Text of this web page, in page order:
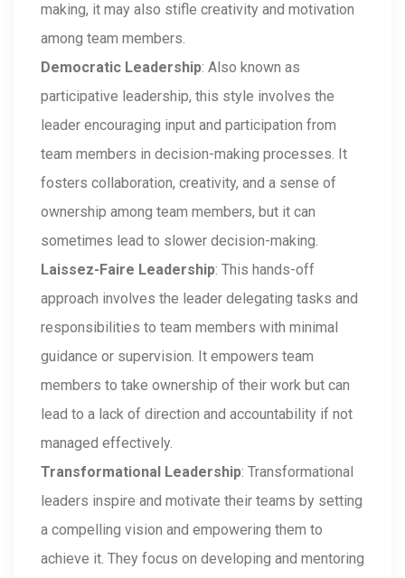
making, it may also stifle creativity and motivation
among team members.
Democratic Leadership: Also known as
participative leadership, this style involves the
leader encouraging input and participation from
team members in decision-making processes. It
fosters collaboration, creativity, and a sense of
ownership among team members, but it can
sometimes lead to slower decision-making.
Laissez-Faire Leadership: This hands-off
approach involves the leader delegating tasks and
responsibilities to team members with minimal
guidance or supervision. It empowers team
members to take ownership of their work but can
lead to a lack of direction and accountability if not
managed effectively.
Transformational Leadership: Transformational
leaders inspire and motivate their teams by setting
a compelling vision and empowering them to
achieve it. They focus on developing and mentoring